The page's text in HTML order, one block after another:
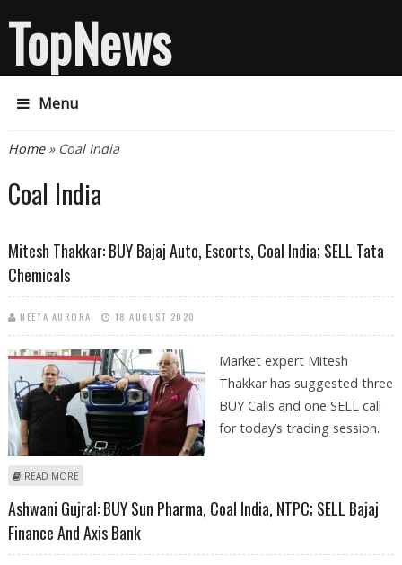
TopNews
Menu
You are here
Home» Coal India
Coal India
Mitesh Thakkar: BUY Bajaj Auto, Escorts, Coal India; SELL Tata
Chemicals
NEETA AURORA 18 AUGUST 2020
Market expert Mitesh
Thakkar has suggested three
BUY Calls and one SELL call
for today’s trading session.
READ MORE
Ashwani Gujral: BUY Sun Pharma, Coal India, NTPC; SELL Bajaj
Finance And Axis Bank